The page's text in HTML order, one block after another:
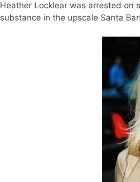
Heather Locklear was arrested on
substance in the upscale Santa